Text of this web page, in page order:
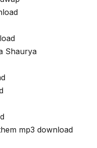
Shaurya
mp3 download